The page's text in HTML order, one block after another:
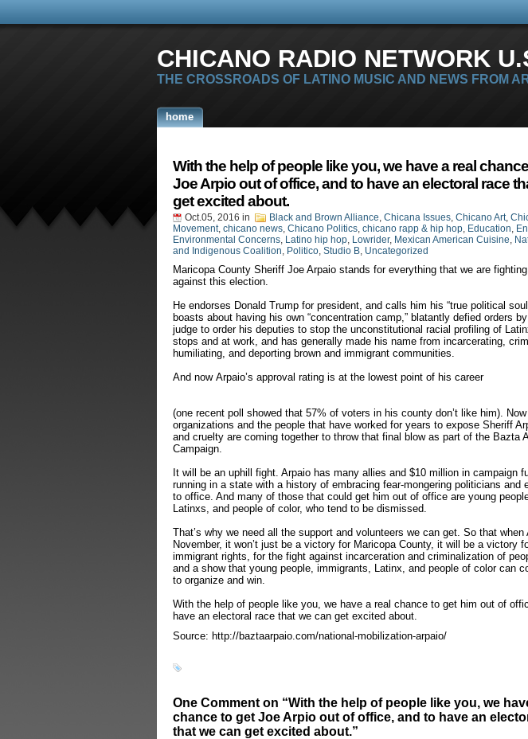
CHICANO RADIO NETWORK
THE CROSSROADS OF LATINO MUSIC AND NEWS FROM
home
With the help of people like you, we have a real
Joe Arpio out of office, and to have an electoral race
get excited about.
Oct.05, 2016 in Black and Brown Alliance, Chicana Issues, Chicano Art,
Movement, chicano news, Chicano Politics, chicano rapp & hip hop, Education,
Environmental Concerns, Latino hip hop, Lowrider, Mexican American Cuisine,
and Indigenous Coalition, Politico, Studio B, Uncategorized
Maricopa County Sheriff Joe Arpaio stands for everything that we are fighting
against this election.
He endorses Donald Trump for president, and calls him his “true political
boasts about having his own “concentration camp,” blatantly defied orders
judge to order his deputies to stop the unconstitutional racial profiling of
stops and at work, and has generally made his name from incarcerating,
humiliating, and deporting brown and immigrant communities.
And now Arpaio’s approval rating is at the lowest point of his career
(one recent poll showed that 57% of voters in his county don’t like him).
organizations and the people that have worked for years to expose Sheriff
and cruelty are coming together to throw that final blow as part of the Bazta
Campaign.
It will be an uphill fight. Arpaio has many allies and $10 million in campaign
running in a state with a history of embracing fear-mongering politicians and
to office. And many of those that could get him out of office are young
Latinxs, and people of color, who tend to be dismissed.
That’s why we need all the support and volunteers we can get. So that when
November, it won’t just be a victory for Maricopa County, it will be a victory
immigrant rights, for the fight against incarceration and criminalization of
and a show that young people, immigrants, Latinx, and people of color can
to organize and win.
With the help of people like you, we have a real chance to get him out of
have an electoral race that we can get excited about.
Source: http://baztaarpaio.com/national-mobilization-arpaio/
One Comment on “With the help of people like you, we
chance to get Joe Arpio out of office, and to have an
that we can get excited about.”